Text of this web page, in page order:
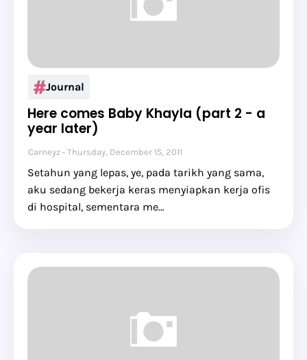
Journal
Here comes Baby Khayla (part 2 - a
year later)
Carneyz Thursday, December 15, 2011
Setahun yang lepas, ye, pada tarikh yang sama,
aku sedang bekerja keras menyiapkan kerja ofis
di hospital, sementara me…